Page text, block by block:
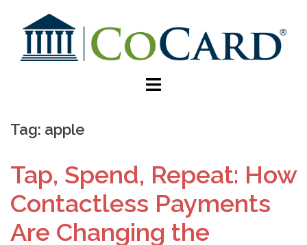
Tag: apple
Tap, Spend, Repeat: How
Contactless Payments
Are Changing the